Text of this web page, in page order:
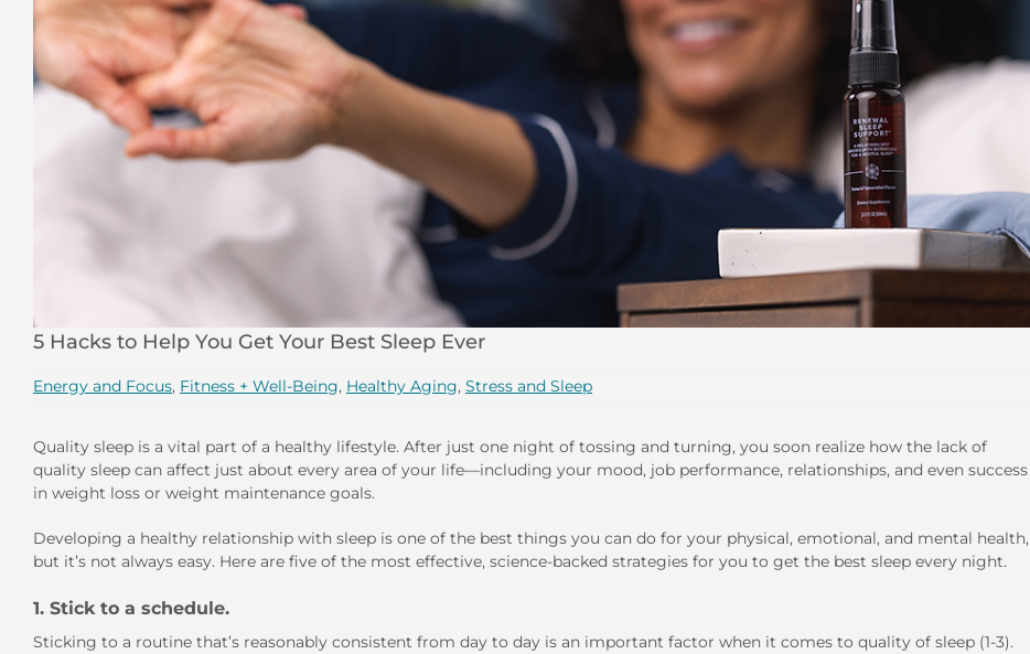
5 Hacks to Help You Get Your Best Sleep Ever
Energy and Focus, Fitness + Well-Being, Healthy Aging, Stress and Sleep
Quality sleep is a vital part of a healthy lifestyle. After just one night of tossing and turning, you soon realize how the lack of
quality sleep can affect just about every area of your life—including your mood, job performance, relationships, and even success
in weight loss or weight maintenance goals.
Developing a healthy relationship with sleep is one of the best things you can do for your physical, emotional, and mental health,
but it’s not always easy. Here are five of the most effective, science-backed strategies for you to get the best sleep every night.
1. Stick to a schedule.
Sticking to a routine that’s reasonably consistent from day to day is an important factor when it comes to quality of sleep (1-3).